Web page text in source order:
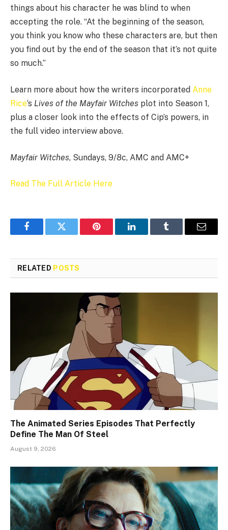
things about his character he was blind to when
accepting the role. “At the beginning of the season,
you think you know who these characters are, but then
you find out by the end of the season that it’s not quite
so much.”
Learn more about how the writers incorporated Anne
Rice‘s Lives of the Mayfair Witches plot into Season 1,
plus a closer look into the effects of Cip’s powers, in
the full video interview above.
Mayfair Witches, Sundays, 9/8c, AMC and AMC+
Read The Full Article Here
FacebookTwitter Pinterest LinkedInTumblr Email
RELATED POSTS
The Animated Series Episodes That Perfectly
Define The Man Of Steel
August 9, 2026